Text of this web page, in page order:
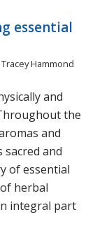
essential
Tracey Hammond
and
the
and
sacred and
of essential
herbal
integral part